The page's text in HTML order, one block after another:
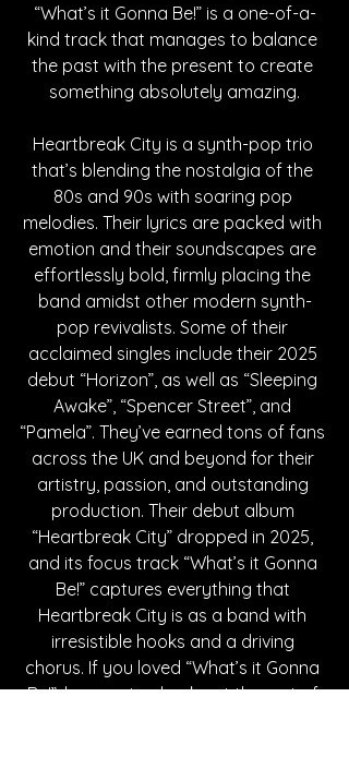
“What’s it Gonna Be!” is a one-of-a-
kind track that manages to balance
the past with the present to create
something absolutely amazing.
Heartbreak City is a synth-pop trio
that’s blending the nostalgia of the
80s and 90s with soaring pop
melodies. Their lyrics are packed with
emotion and their soundscapes are
effortlessly bold, firmly placing the
band amidst other modern synth-
pop revivalists. Some of their
acclaimed singles include their 2025
debut “Horizon”, as well as “Sleeping
Awake”, “Spencer Street”, and
“Pamela”. They’ve earned tons of fans
across the UK and beyond for their
artistry, passion, and outstanding
production. Their debut album
“Heartbreak City” dropped in 2025,
and its focus track “What’s it Gonna
Be!” captures everything that
Heartbreak City is as a band with
irresistible hooks and a driving
chorus. If you loved “What’s it Gonna
Be!”, be sure to check out the rest of